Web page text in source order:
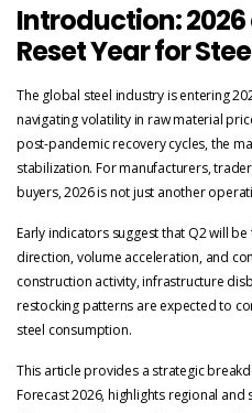
Introduction:
Reset Year for
The global steel industry is entering
navigating volatility in raw material
post-pandemic recovery cycles, the
stabilization. For manufacturers,
buyers, 2026 is not just another
Early indicators suggest that Q2 will
direction, volume acceleration, and
construction activity, infrastructure
restocking patterns are expected to
steel consumption.
This article provides a strategic
Forecast 2026, highlights regional